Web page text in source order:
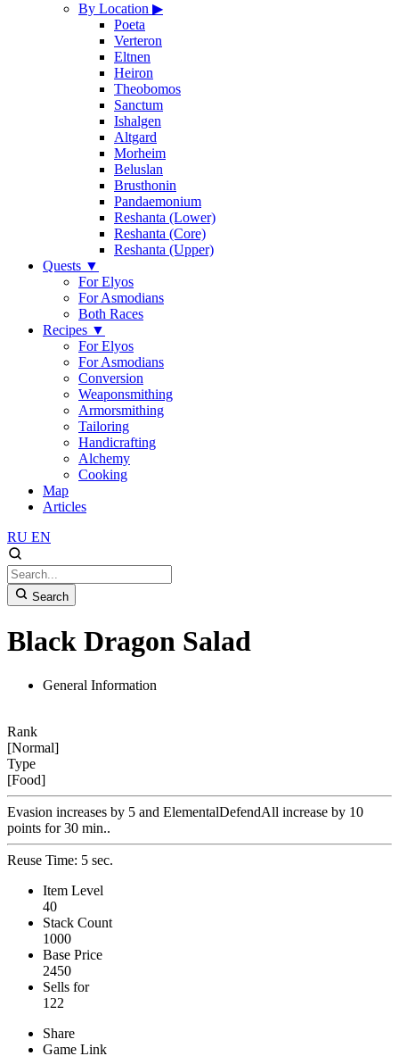
By Location ▶
Poeta
Verteron
Eltnen
Heiron
Theobomos
Sanctum
Ishalgen
Altgard
Morheim
Beluslan
Brusthonin
Pandaemonium
Reshanta (Lower)
Reshanta (Core)
Reshanta (Upper)
Quests ▼
For Elyos
For Asmodians
Both Races
Recipes ▼
For Elyos
For Asmodians
Conversion
Weaponsmithing
Armorsmithing
Tailoring
Handicrafting
Alchemy
Cooking
Map
Articles
RU EN
Search
Black Dragon Salad
General Information
Rank
[Normal]
Type
[Food]
Evasion increases by 5 and ElementalDefendAll increase by 10
points for 30 min..
Reuse Time: 5 sec.
Item Level
40
Stack Count
1000
Base Price
2450
Sells for
122
Share
Game Link